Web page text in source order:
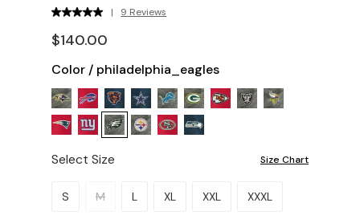
| 9 Reviews
$140.00
Color / philadelphia_eagles
Select Size Size Chart
Please select a size.
S M L XL XXL XXXL